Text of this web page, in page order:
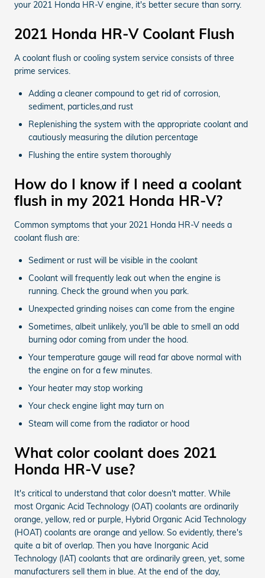
your 2021 Honda HR-V engine, it's better secure than sorry.
2021 Honda HR-V Coolant Flush
A coolant flush or cooling system service consists of three
prime services.
Adding a cleaner compound to get rid of corrosion,
sediment, particles,and rust
Replenishing the system with the appropriate coolant and
cautiously measuring the dilution percentage
Flushing the entire system thoroughly
How do I know if I need a coolant
flush in my 2021 Honda HR-V?
Common symptoms that your 2021 Honda HR-V needs a
coolant flush are:
Sediment or rust will be visible in the coolant
Coolant will frequently leak out when the engine is
running. Check the ground when you park.
Unexpected grinding noises can come from the engine
Sometimes, albeit unlikely, you'll be able to smell an odd
burning odor coming from under the hood.
Your temperature gauge will read far above normal with
the engine on for a few minutes.
Your heater may stop working
Your check engine light may turn on
Steam will come from the radiator or hood
What color coolant does 2021
Honda HR-V use?
It's critical to understand that color doesn't matter. While
most Organic Acid Technology (OAT) coolants are ordinarily
orange, yellow, red or purple, Hybrid Organic Acid Technology
(HOAT) coolants are orange and yellow. So evidently, there's
quite a bit of overlap. Then you have Inorganic Acid
Technology (IAT) coolants that are ordinarily green, yet, some
manufacturers sell them in blue. At the end of the day,